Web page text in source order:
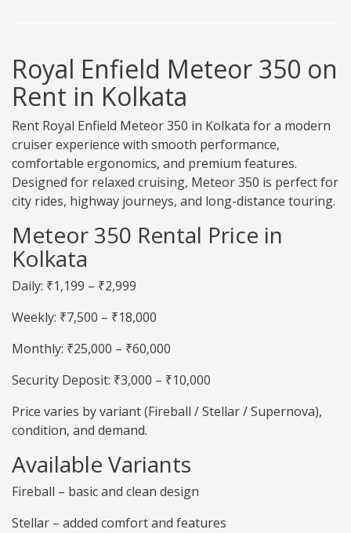
Royal Enfield Meteor 350 on
Rent in Kolkata
Rent Royal Enfield Meteor 350 in Kolkata for a modern
cruiser experience with smooth performance,
comfortable ergonomics, and premium features.
Designed for relaxed cruising, Meteor 350 is perfect for
city rides, highway journeys, and long-distance touring.
Meteor 350 Rental Price in
Kolkata
Daily: ₹1,199 – ₹2,999
Weekly: ₹7,500 – ₹18,000
Monthly: ₹25,000 – ₹60,000
Security Deposit: ₹3,000 – ₹10,000
Price varies by variant (Fireball / Stellar / Supernova),
condition, and demand.
Available Variants
Fireball – basic and clean design
Stellar – added comfort and features